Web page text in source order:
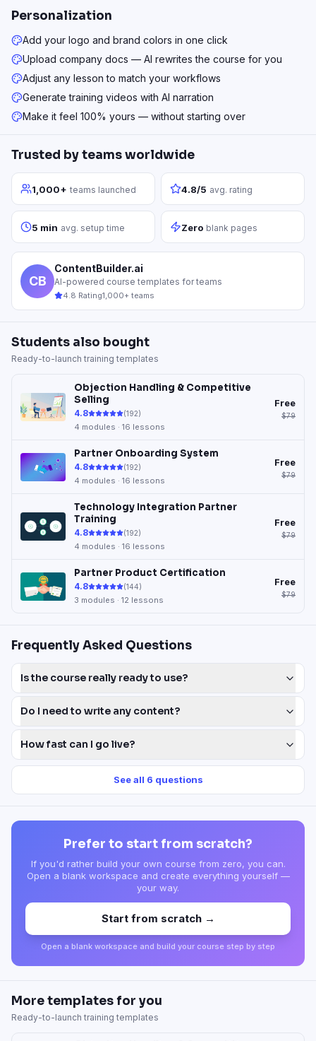
Personalization
Add your logo and brand colors in one click
Upload company docs — AI rewrites the course for you
Adjust any lesson to match your workflows
Generate training videos with AI narration
Make it feel 100% yours — without starting over
Trusted by teams worldwide
1,000+ teams launched 4.8/5 avg. rating
5 min avg. setup time Zero blank pages
CB
ContentBuilder.ai
AI-powered course templates for teams
4.8 Rating1,000+ teams
Students also bought
Ready-to-launch training templates
Objection Handling & Competitive
Selling
4.8 (192)
4 modules · 16 lessons
Free
$79
Partner Onboarding System
4.8 (192)
4 modules · 16 lessons
Free
$79
Technology Integration Partner
Training
4.8 (192)
4 modules · 16 lessons
Free
$79
Partner Product Certification
4.8 (144)
3 modules · 12 lessons
Free
$79
Frequently Asked Questions
Is the course really ready to use?
Do I need to write any content?
How fast can I go live?
See all 6 questions
Prefer to start from scratch?
If you'd rather build your own course from zero, you can.
Open a blank workspace and create everything yourself —
your way.
Start from scratch →
Open a blank workspace and build your course step by step
More templates for you
Ready-to-launch training templates